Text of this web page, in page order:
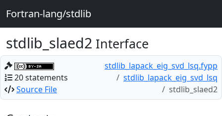
Fortran-lang/stdlib
stdlib_slaed2 Interface
20 statements
Source File
stdlib_lapack_eig_svd_lsq.fypp
stdlib_lapack_eig_svd_lsq
stdlib_slaed2